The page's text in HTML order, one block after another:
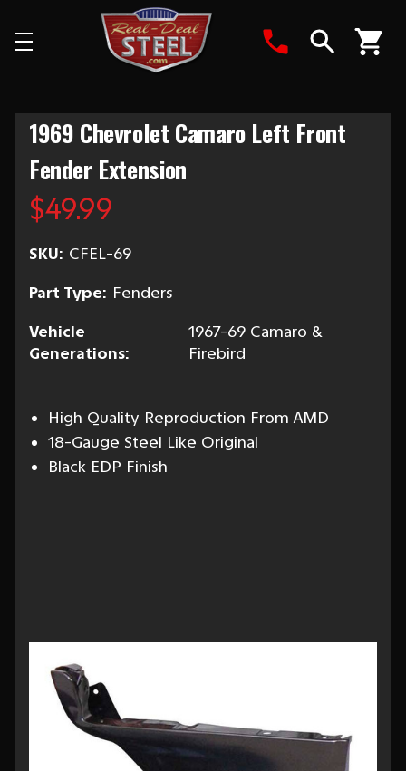
1969 Chevrolet Camaro Left Front
Fender Extension
$49.99
SKU: CFEL-69
Part Type: Fenders
Vehicle
Generations:
1967-69 Camaro &
Firebird
High Quality Reproduction From AMD
18-Gauge Steel Like Original
Black EDP Finish